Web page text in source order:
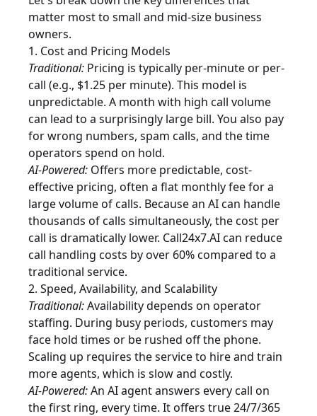
matter most to small and mid-size business
owners.
1. Cost and Pricing Models
Traditional: Pricing is typically per-minute or per-
call (e.g., $1.25 per minute). This model is
unpredictable. A month with high call volume
can lead to a surprisingly large bill. You also pay
for wrong numbers, spam calls, and the time
operators spend on hold.
AI-Powered: Offers more predictable, cost-
effective pricing, often a flat monthly fee for a
large volume of calls. Because an AI can handle
thousands of calls simultaneously, the cost per
call is dramatically lower. Call24x7.AI can reduce
call handling costs by over 60% compared to a
traditional service.
2. Speed, Availability, and Scalability
Traditional:Availability depends on operator
staffing. During busy periods, customers may
face hold times or be rushed off the phone.
Scaling up requires the service to hire and train
more agents, which is slow and costly.
AI-Powered:An AI agent answers every call on
the first ring, every time. It offers true 24/7/365